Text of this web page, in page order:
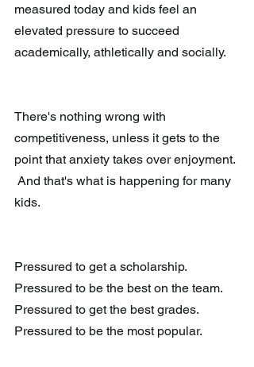
measured today and kids feel an
elevated pressure to succeed
academically, athletically and socially.
There's nothing wrong with
competitiveness, unless it gets to the
point that anxiety takes over enjoyment.
And that's what is happening for many
kids.
Pressured to get a scholarship.
Pressured to be the best on the team.
Pressured to get the best grades.
Pressured to be the most popular.